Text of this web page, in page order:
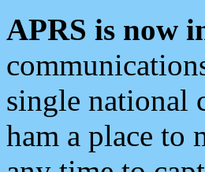
APRS is now
single national
ham a place to